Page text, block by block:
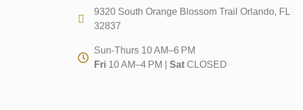
9320 South Orange Blossom Trail Orlando, FL
32837
Sun-Thurs 10 AM–6 PM
Fri 10 AM–4 PM |Sat CLOSED